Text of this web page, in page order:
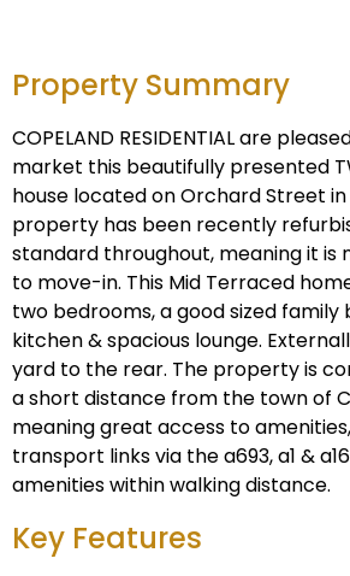
Property Summary
COPELAND RESIDENTIAL are
market this beautifully presented
house located on Orchard Street in
property has been recently
standard throughout, meaning it is
to move-in. This Mid Terraced
two bedrooms, a good sized
kitchen & spacious lounge.
yard to the rear. The property is
a short distance from the town of
meaning great access to
transport links via the a693, a1 &
amenities within walking distance.
Key Features